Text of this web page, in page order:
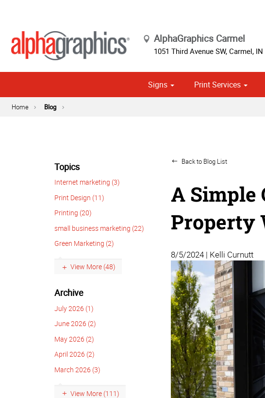
AlphaGraphics Carmel
1051 Third Avenue SW, Carmel, IN
Signs Print Services
Home Blog
Topics
Internet marketing (3)
Print Design (11)
Printing (20)
small business marketing (22)
Green Marketing (2)
View More (48)
Archive
July 2026 (1)
June 2026 (2)
May 2026 (2)
April 2026 (2)
March 2026 (3)
View More (111)
Back to Blog List
A Simple
Property
8/5/2024 | Kelli Curnutt